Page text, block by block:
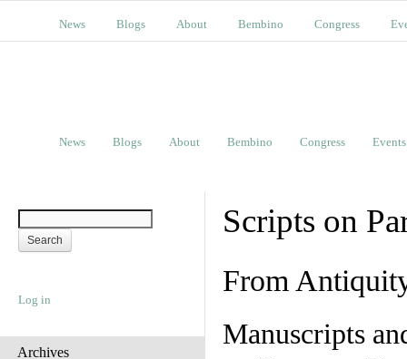
News Blogs About Bembino Congress
News Blogs About Bembino Congress Events
Log in
Archives
Scripts on
From
Manuscripts